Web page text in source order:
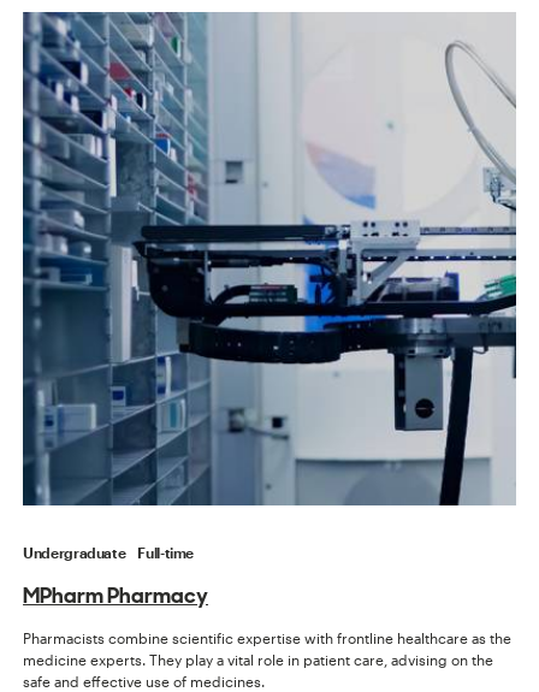
Undergraduate Full-time
MPharm Pharmacy
Pharmacists combine scientific expertise with frontline healthcare as the
medicine experts. They play a vital role in patient care, advising on the
safe and effective use of medicines.